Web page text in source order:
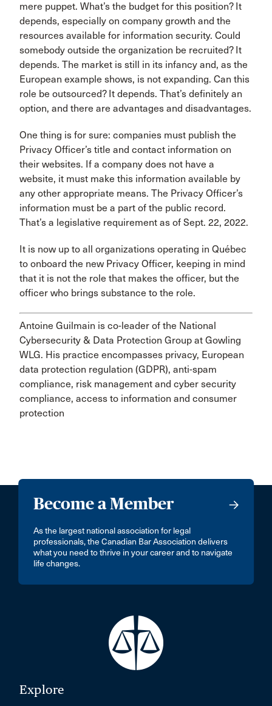
mere puppet. What’s the budget for this position? It
depends, especially on company growth and the
resources available for information security. Could
somebody outside the organization be recruited? It
depends. The market is still in its infancy and, as the
European example shows, is not expanding. Can this
role be outsourced? It depends. That’s definitely an
option, and there are advantages and disadvantages.
One thing is for sure: companies must publish the
Privacy Officer’s title and contact information on
their websites. If a company does not have a
website, it must make this information available by
any other appropriate means. The Privacy Officer’s
information must be a part of the public record.
That’s a legislative requirement as of Sept. 22, 2022.
It is now up to all organizations operating in Québec
to onboard the new Privacy Officer, keeping in mind
that it is not the role that makes the officer, but the
officer who brings substance to the role.
Antoine Guilmain is co-leader of the National
Cybersecurity & Data Protection Group at Gowling
WLG. His practice encompasses privacy, European
data protection regulation (GDPR), anti-spam
compliance, risk management and cyber security
compliance, access to information and consumer
protection
Become a Member
As the largest national association for legal
professionals, the Canadian Bar Association delivers
what you need to thrive in your career and to navigate
life changes.
Explore